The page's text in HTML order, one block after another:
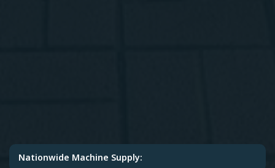
Nationwide Machine Supply: